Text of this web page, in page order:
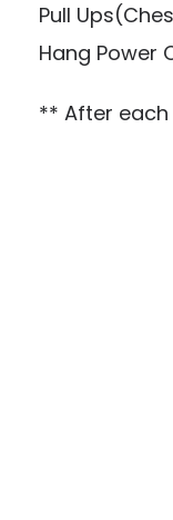
Pull
Hang Power
** After